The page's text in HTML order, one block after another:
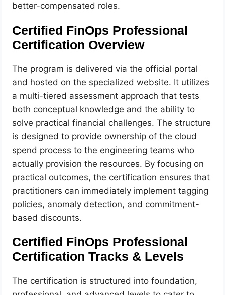
better-compensated roles.
Certified FinOps Professional
Certification Overview
The program is delivered via the official portal
and hosted on the specialized website. It utilizes
a multi-tiered assessment approach that tests
both conceptual knowledge and the ability to
solve practical financial challenges. The structure
is designed to provide ownership of the cloud
spend process to the engineering teams who
actually provision the resources. By focusing on
practical outcomes, the certification ensures that
practitioners can immediately implement tagging
policies, anomaly detection, and commitment-
based discounts.
Certified FinOps Professional
Certification Tracks & Levels
The certification is structured into foundation,